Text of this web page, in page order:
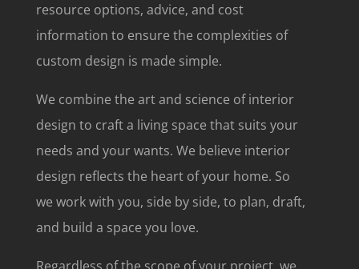
resource options, advice, and cost
information to ensure the complexities of
custom design is made simple.
We combine the art and science of interior
design to craft a living space that suits your
needs and your wants. We believe interior
design reflects the heart of your home. So
we work with you, side by side, to plan, draft,
and build a space you love.